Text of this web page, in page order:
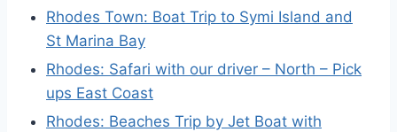
Rhodes Town: Boat Trip to Symi Island and
St Marina Bay
Rhodes: Safari with our driver – North – Pick
ups East Coast
Rhodes: Beaches Trip by Jet Boat with